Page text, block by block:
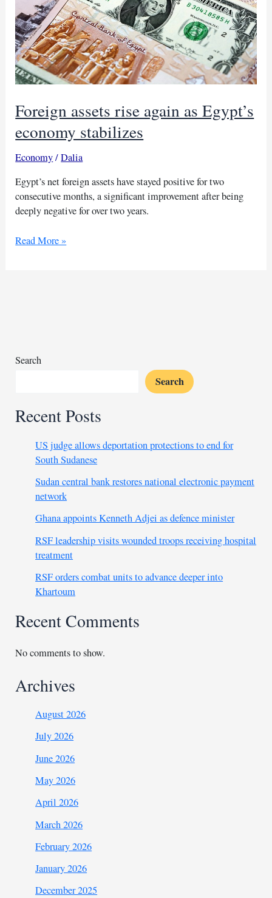
Foreign assets rise again as Egypt’s
economy stabilizes
Economy/Dalia
Egypt’s net foreign assets have stayed positive for two
consecutive months, a significant improvement after being
deeply negative for over two years.
Foreign
Read More »
Search
Search
Recent Posts
US judge allows deportation protections to end for
South Sudanese
Sudan central bank restores national electronic payment
network
Ghana appoints Kenneth Adjei as defence minister
RSF leadership visits wounded troops receiving hospital
treatment
RSF orders combat units to advance deeper into
Khartoum
Recent Comments
No comments to show.
Archives
August 2026
July 2026
June 2026
May 2026
April 2026
March 2026
February 2026
January 2026
December 2025